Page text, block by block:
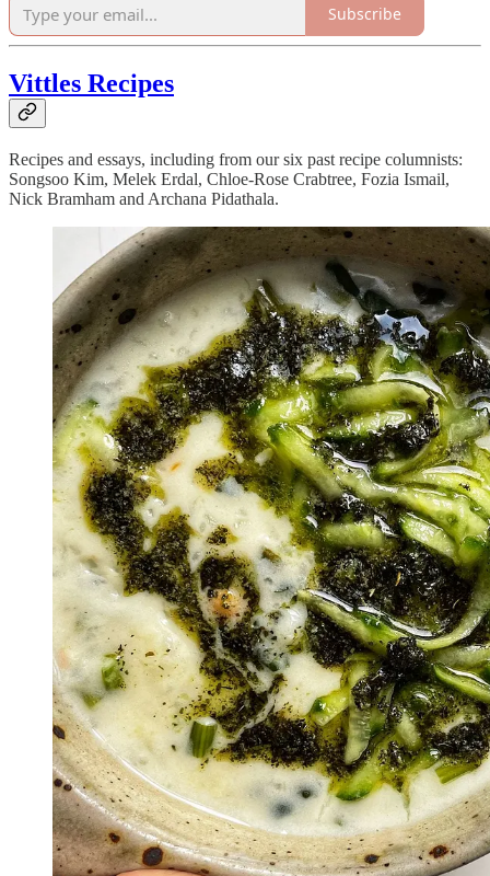
Subscribe
Vittles Recipes
Recipes and essays, including from our six past recipe columnists:
Songsoo Kim, Melek Erdal, Chloe-Rose Crabtree, Fozia Ismail,
Nick Bramham and Archana Pidathala.